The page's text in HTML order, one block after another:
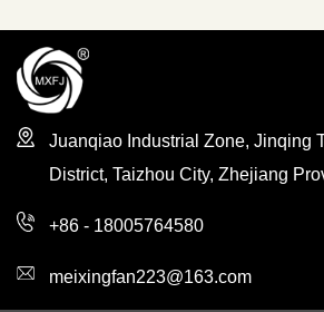
Juanqiao Industrial Zone, Jinqing
District, Taizhou City, Zhejiang
+86 - 18005764580
meixingfan223@163.com